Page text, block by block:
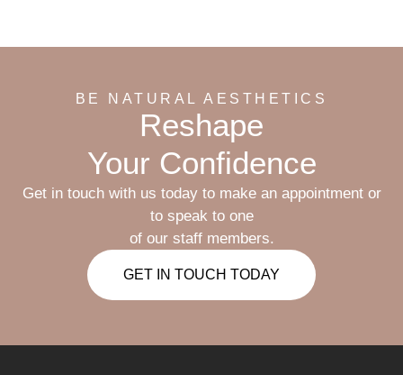
BE NATURAL AESTHETICS
Reshape
Your Confidence
Get in touch with us today to make an appointment or
to speak to one
of our staff members.
GET IN TOUCH TODAY